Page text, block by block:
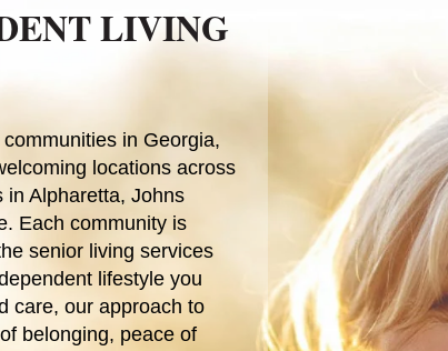
LIVING
in Georgia,
locations across
in Alpharetta, Johns
Each community is
senior living services
lifestyle you
care, our approach to
belonging, peace of